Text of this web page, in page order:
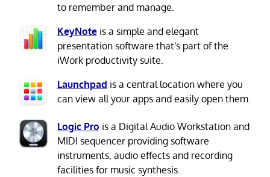
to remember and manage.
KeyNoteis a simple and elegant
presentation software that's part of the
iWork productivity suite.
Launchpad is a central location where you
can view all your apps and easily open them.
Logic Pro is a Digital Audio Workstation and
MIDI sequencer providing software
instruments, audio effects and recording
facilities for music synthesis.